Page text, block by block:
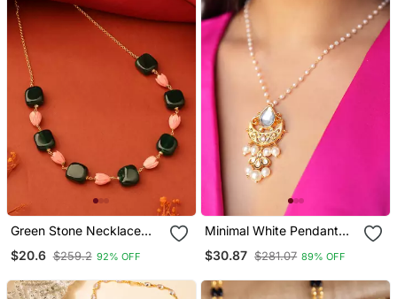
Green Stone Necklace
$20.6 $259.2 92% OFF
Minimal White Pendant
$30.87 $281.07 89% OFF